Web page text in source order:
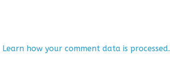
Learn how your comment data is processed.